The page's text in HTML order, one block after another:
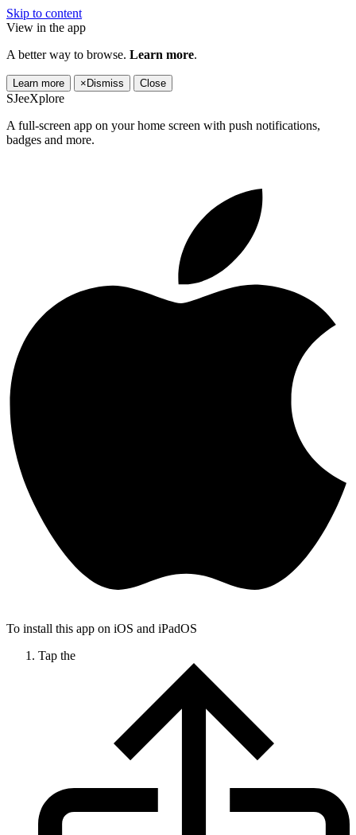
Skip to content
View in the app
A better way to browse. Learn more.
Learn more × Dismiss Close
SJeeXplore
A full-screen app on your home screen with push notifications,
badges and more.
To install this app on iOS and iPadOS
Tap the